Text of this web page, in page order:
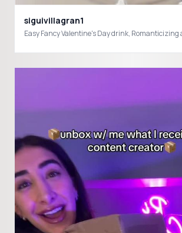
siguivillagran1
Easy Fancy Valentine's Day drink,